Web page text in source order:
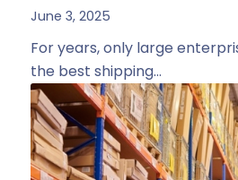
June 3, 2025
For years, only large
the best shipping…